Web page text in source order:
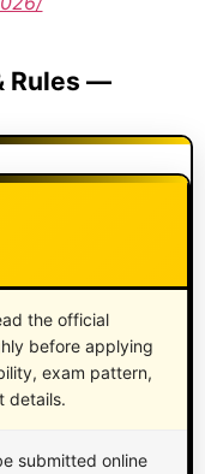
Rules —
the official
before applying
exam pattern,
details.
submitted online